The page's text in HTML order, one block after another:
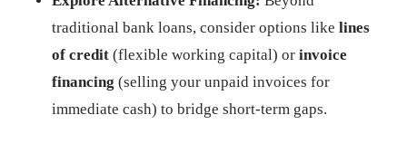
traditional bank loans, consider options like lines
of credit(flexible working capital) or invoice
financing (selling your unpaid invoices for
immediate cash) to bridge short-term gaps.